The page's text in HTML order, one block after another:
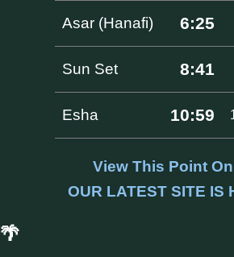
Asar (Hanafi) 6:25
Sun Set 8:41
Esha 10:59
View This Point
OUR LATEST SITE IS
🌴